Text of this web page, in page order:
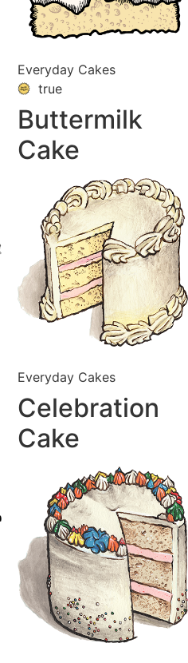
Everyday Cakes
true
Buttermilk
Cake
Everyday Cakes
Celebration
Cake